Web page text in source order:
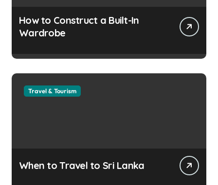
How to Construct a Built-In
Wardrobe
Travel & Tourism
When to Travel to Sri Lanka